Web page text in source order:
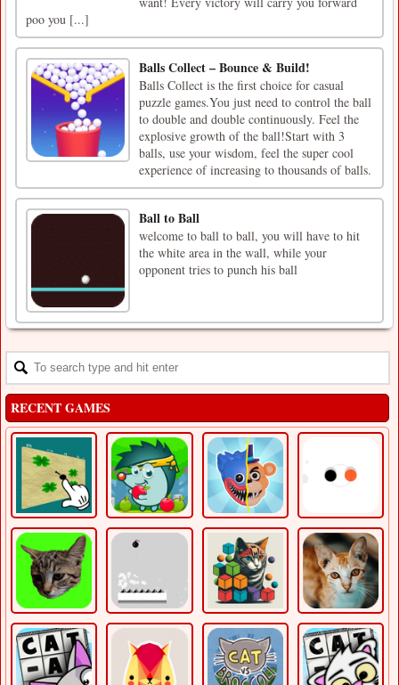
poo you [...]
Balls Collect – Bounce & Build!
Balls Collect is the first choice for casual
puzzle games.You just need to control the ball
to double and double continuously. Feel the
explosive growth of the ball!Start with 3
balls, use your wisdom, feel the super cool
experience of increasing to thousands of balls.
Ball to Ball
welcome to ball to ball, you will have to hit
the white area in the wall, while your
opponent tries to punch his ball
RECENT GAMES